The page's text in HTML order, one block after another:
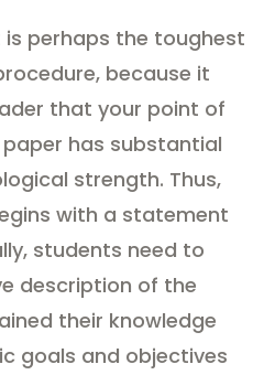
perhaps the toughest
because it
that your point of
has substantial
strength. Thus,
with a statement
students need to
description of the
their knowledge
goals and objectives